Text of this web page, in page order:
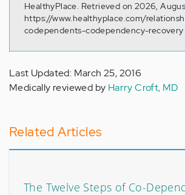
HealthyPlace. Retrieved on 2026,
https://www.healthyplace.com/
codependents-codependency-recovery
Last Updated: March 25, 2016
Medically reviewed by Harry Croft, MD
Related Articles
The Twelve Steps of Co-